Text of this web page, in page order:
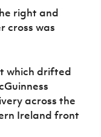
right and
cross was
which drifted
across the
Ireland front